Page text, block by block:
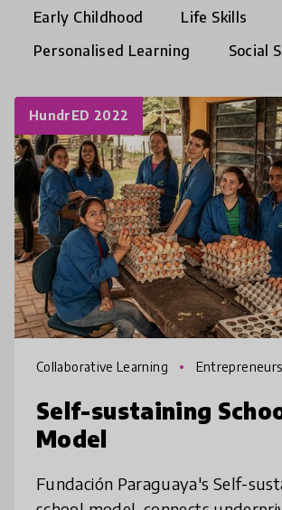
Early Childhood
Life Skills
Personalised Learning
Social
HundrED 2022
Collaborative Learning
Self-sustaining
Model
Fundación Paraguaya's Self-